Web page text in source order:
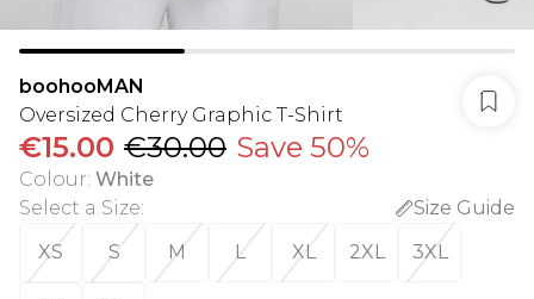
boohooMAN
Oversized Cherry Graphic T-Shirt
€15.00 €30.00 Save 50%
Colour: White
Select a Size:
Size Guide
XS
S M L XL 2XL 3XL